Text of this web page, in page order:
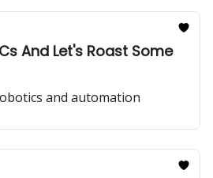
And Let's Roast Some
and automation